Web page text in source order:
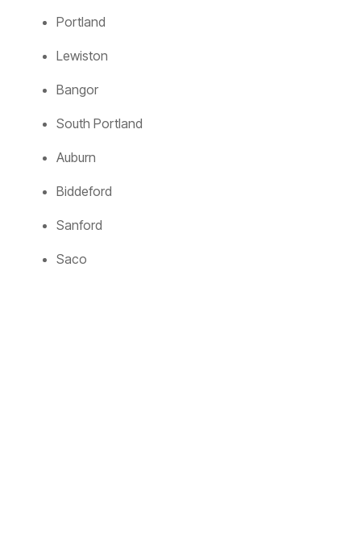
Portland
Lewiston
Bangor
South Portland
Auburn
Biddeford
Sanford
Saco